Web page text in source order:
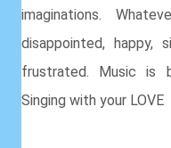
imaginations.
disappointed, happy,
frustrated. Music is
Singing with your LOVE